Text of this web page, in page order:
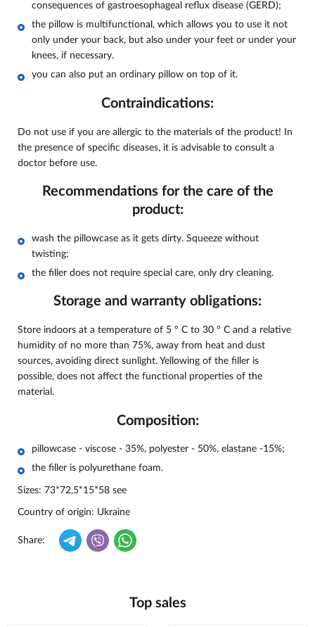
consequences of gastroesophageal reflux disease (GERD);
the pillow is multifunctional, which allows you to use it not
only under your back, but also under your feet or under your
knees, if necessary.
you can also put an ordinary pillow on top of it.
Contraindications:
Do not use if you are allergic to the materials of the product! In
the presence of specific diseases, it is advisable to consult a
doctor before use.
Recommendations for the care of the
product:
wash the pillowcase as it gets dirty. Squeeze without
twisting;
the filler does not require special care, only dry cleaning.
Storage and warranty obligations:
Store indoors at a temperature of 5 ° C to 30 ° C and a relative
humidity of no more than 75%, away from heat and dust
sources, avoiding direct sunlight. Yellowing of the filler is
possible, does not affect the functional properties of the
material.
Composition:
pillowcase - viscose - 35%, polyester - 50%, elastane -15%;
the filler is polyurethane foam.
Sizes: 73*72,5*15*58 see
Country of origin: Ukraine
Share:
Top sales